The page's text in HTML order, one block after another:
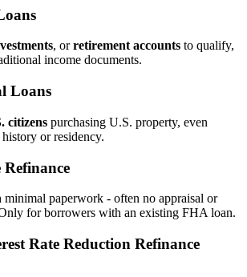
, orretirement accounts to qualify,
income documents.
Loans
citizens purchasing U.S. property, even
or residency.
paperwork - often no appraisal or
for borrowers with an existing FHA loan.
Rate Reduction Refinance